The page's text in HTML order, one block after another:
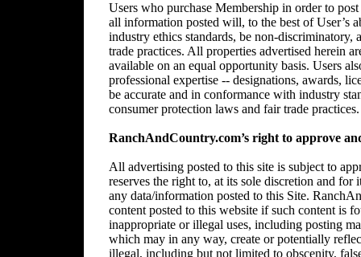
Users who purchase Membership in order to
all information posted will, to the best of User’s
industry ethics standards, be non-
trade practices. All properties advertised herein
available on an equal opportunity basis. Users
professional expertise -- designations, awards,
be accurate and in conformance with industry
consumer protection laws and fair trade practices.
RanchAndCountry.com’s right to approve
All advertising posted to this site is subject to
reserves the right to, at its sole discretion and
any data/information posted to this Site.
content posted to this website if such content is
inappropriate or illegal uses, including posting
which may in any way, create or potentially
illegal, including but not limited to obscenity,